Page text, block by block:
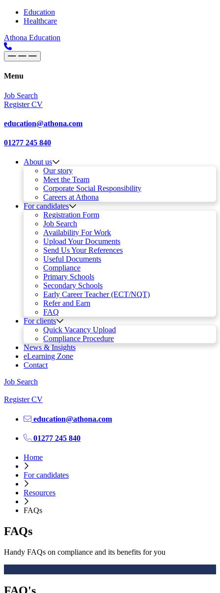
Skip to content
Main
Navigation
Education
Healthcare
Athona Education
Menu
Job Search
Register CV
education@athona.com
01277 245 840
About us
Our story
Meet the Team
Corporate Social Responsibility
Careers at Athona
For candidates
Registration Form
Job Search
Availability For Work
Upload Your Documents
Send Us Your References
Useful Documents
Compliance
Primary Schools
Secondary Schools
Early Career Teacher (ECT/NQT)
Refer and Earn
FAQ
For clients
Quick Vacancy Upload
Compliance Procedure
News & Insights
eLearning Zone
Contact
Job Search
Register CV
education@athona.com
01277 245 840
Home
For candidates
Resources
FAQs
FAQs
Handy FAQs on compliance and its benefits for you